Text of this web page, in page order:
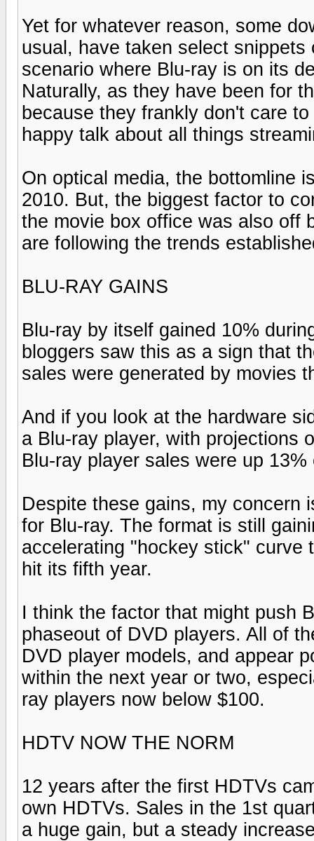
Yet for whatever reason, some
usual, have taken select
scenario where Blu-ray is on its
Naturally, as they have been for
because they frankly don't care
happy talk about all things
On optical media, the bottomline
2010. But, the biggest factor to
the movie box office was also off
are following the trends
BLU-RAY GAINS
Blu-ray by itself gained 10%
bloggers saw this as a sign that
sales were generated by movies
And if you look at the hardware
a Blu-ray player, with projections
Blu-ray player sales were up
Despite these gains, my concern
for Blu-ray. The format is still
accelerating "hockey stick" curve
hit its fifth year.
I think the factor that might push
phaseout of DVD players. All of
DVD player models, and appear
within the next year or two,
ray players now below $100.
HDTV NOW THE NORM
12 years after the first HDTVs
own HDTVs. Sales in the 1st
a huge gain, but a steady